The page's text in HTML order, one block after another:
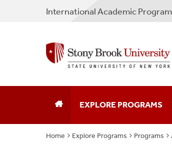
International Academic
EXPLORE PROGRAMS
Program Search
Home Explore Programs Programs